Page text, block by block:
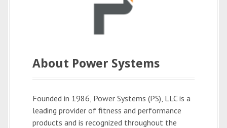
About Power Systems
Founded in 1986, Power Systems (PS), LLC is a
leading provider of fitness and performance
products and is recognized throughout the